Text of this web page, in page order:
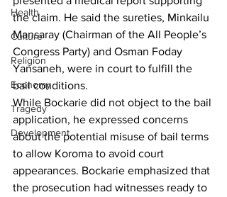
Health
Culture
Religion
Economy
Tragedy
Development
the claim. He said the sureties, Minkailu
Mansaray (Chairman of the All People’s
Congress Party) and Osman Foday
Yansaneh, were in court to fulfill the
bail conditions.
While Bockarie did not object to the bail
application, he expressed concerns
about the potential misuse of bail terms
to allow Koroma to avoid court
appearances. Bockarie emphasized that
the prosecution had witnesses ready to